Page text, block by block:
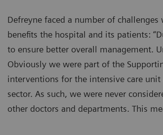
Defreyne faced a number of
benefits the hospital and its patients:
to ensure better overall management.
Obviously we were part of the
interventions for the intensive care
sector. As such, we were never
other doctors and departments. This